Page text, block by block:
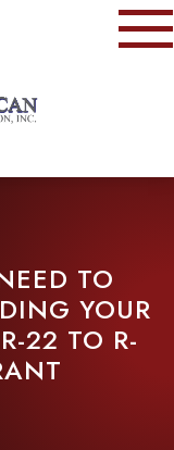
TO
YOUR
22 TO R-